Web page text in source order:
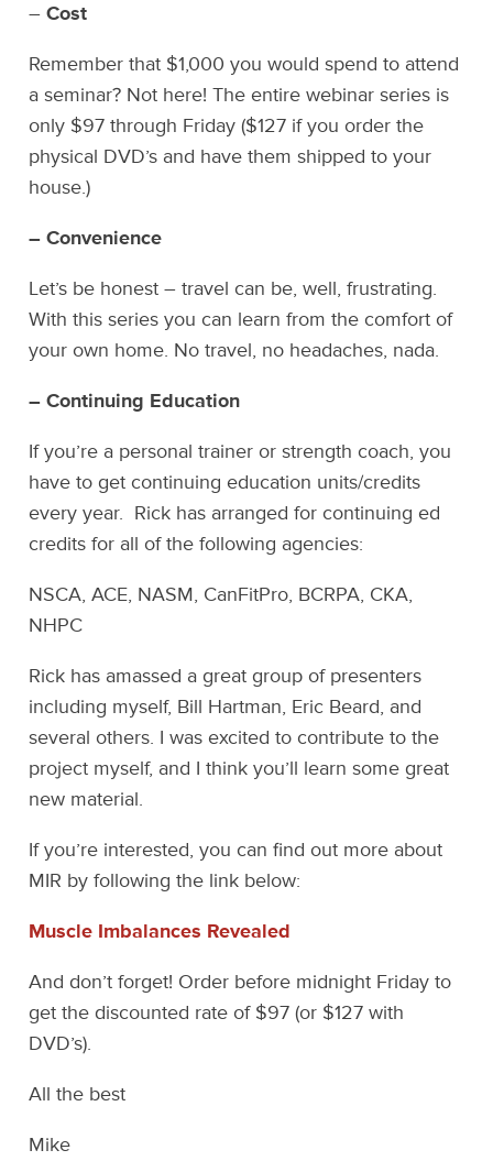
–Cost
Remember that $1,000 you would spend to attend
a seminar? Not here! The entire webinar series is
only $97 through Friday ($127 if you order the
physical DVD’s and have them shipped to your
house.)
– Convenience
Let’s be honest – travel can be, well, frustrating.
With this series you can learn from the comfort of
your own home. No travel, no headaches, nada.
– Continuing Education
If you’re a personal trainer or strength coach, you
have to get continuing education units/credits
every year. Rick has arranged for continuing ed
credits for all of the following agencies:
NSCA, ACE, NASM, CanFitPro, BCRPA, CKA,
NHPC
Rick has amassed a great group of presenters
including myself, Bill Hartman, Eric Beard, and
several others. I was excited to contribute to the
project myself, and I think you’ll learn some great
new material.
If you’re interested, you can find out more about
MIR by following the link below:
Muscle Imbalances Revealed
And don’t forget! Order before midnight Friday to
get the discounted rate of $97 (or $127 with
DVD’s).
All the best
Mike